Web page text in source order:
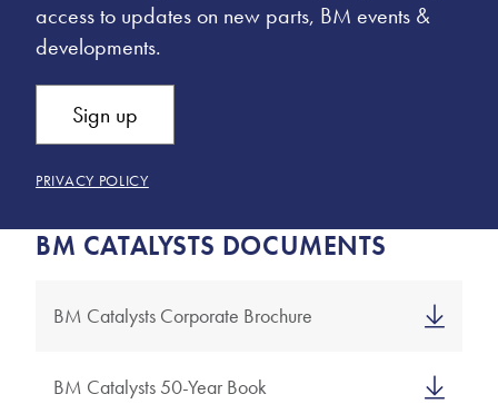
access to updates on new parts, BM events &
developments.
Sign up
PRIVACY POLICY
BM CATALYSTS DOCUMENTS
BM Catalysts Corporate Brochure
BM Catalysts 50-Year Book